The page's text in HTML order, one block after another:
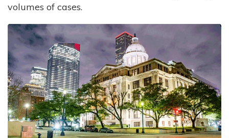
volumes of cases.